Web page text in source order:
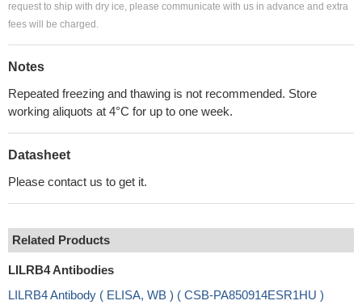
request to ship with dry ice, please communicate with us in advance and extra
fees will be charged.
Notes
Repeated freezing and thawing is not recommended. Store
working aliquots at 4°C for up to one week.
Datasheet
Please contact us to get it.
Related Products
LILRB4 Antibodies
LILRB4 Antibody ( ELISA, WB ) ( CSB-PA850914ESR1HU )